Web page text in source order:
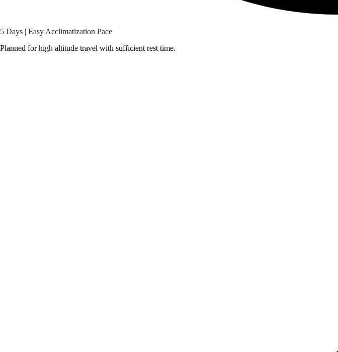
5 Days | Easy Acclimatization Pace
Planned for high altitude travel with sufficient rest time.